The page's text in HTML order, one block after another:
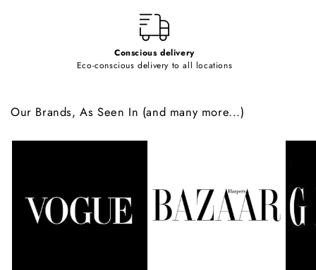
Conscious delivery
Eco-conscious delivery to all locations
Our Brands, As Seen In (and many more...)